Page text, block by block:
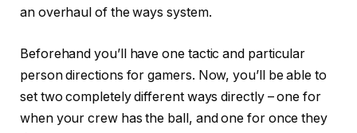
an overhaul of the ways system.
Beforehand you’ll have one tactic and particular
person directions for gamers. Now, you’ll be able to
set two completely different ways directly – one for
when your crew has the ball, and one for once they